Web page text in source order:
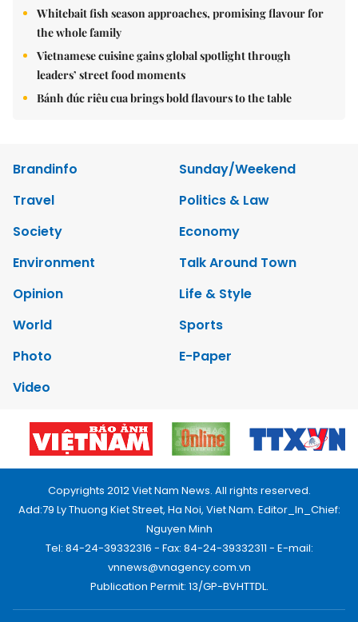
Whitebait fish season approaches, promising flavour for
the whole family
Vietnamese cuisine gains global spotlight through
leaders’ street food moments
Bánh đúc riêu cua brings bold flavours to the table
Brandinfo
Sunday/Weekend
Travel
Politics & Law
Society
Economy
Environment
Talk Around Town
Opinion
Life & Style
World
Sports
Photo
E-Paper
Video
Copyrights 2012 Viet Nam News. All rights reserved.
Add:79 Ly Thuong Kiet Street, Ha Noi, Viet Nam. Editor_In_Chief:
Nguyen Minh
Tel: 84-24-39332316 - Fax: 84-24-39332311 - E-mail:
vnnews@vnagency.com.vn
Publication Permit: 13/GP-BVHTTDL.